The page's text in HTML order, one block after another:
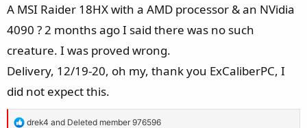
A MSI Raider 18HX with a AMD processor & an NVidia
4090 ? 2 months ago I said there was no such
creature. I was proved wrong.
Delivery, 12/19-20, oh my, thank you ExCaliberPC, I
did not expect this.
R
drek4 and Deleted member 976596